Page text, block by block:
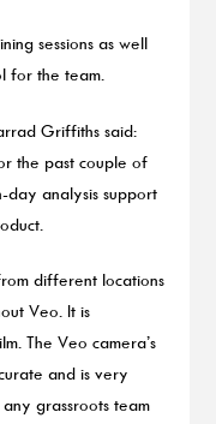
sessions as well
for the team.
Griffiths said:
the past couple of
day analysis support
different locations
Veo. It is
The Veo camera’s
and is very
grassroots team